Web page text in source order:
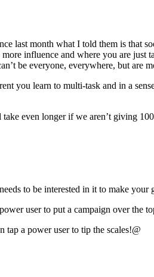
last month what I told them is that
more influence and where you are
be everyone, everywhere, but are
you learn to multi-task and in a
even longer if we aren’t giving
to be interested in it to make your
user to put a campaign over the
tap a power user to tip the scales!@